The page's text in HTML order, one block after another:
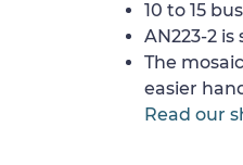
10 to 15
AN223-2
The
easier
Read our